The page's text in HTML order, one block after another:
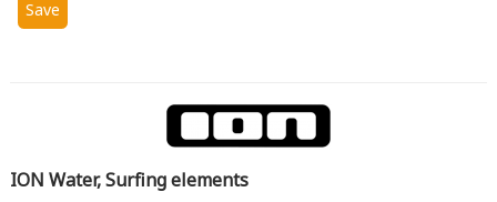
ION Water, Surfing elements